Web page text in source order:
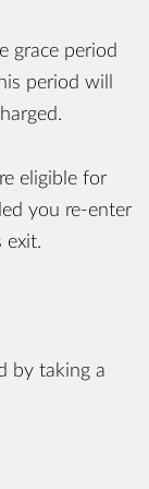
grace period
period will
eligible for
you re-enter
exit.
by taking a